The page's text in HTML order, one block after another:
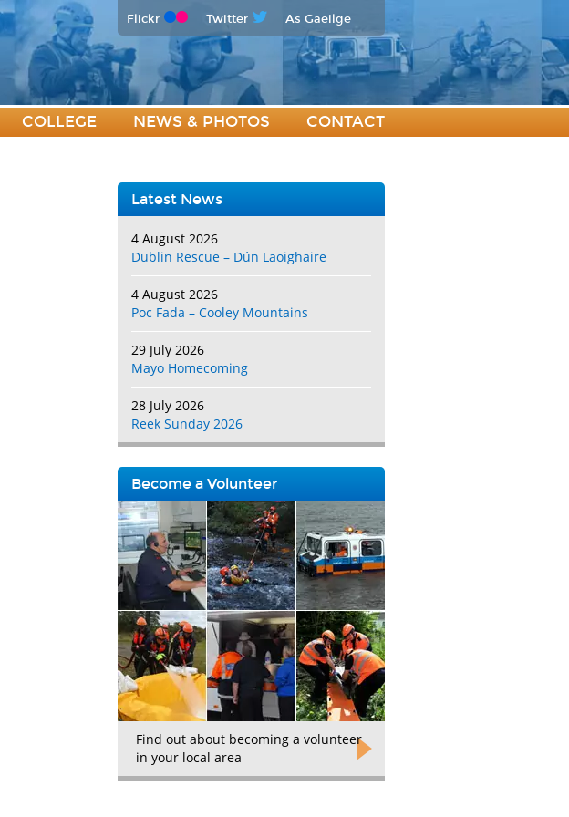
Flickr Twitter As Gaeilge
COLLEGE NEWS & PHOTOS CONTACT
Latest News
4 August 2026
Dublin Rescue – Dún Laoighaire
4 August 2026
Poc Fada – Cooley Mountains
29 July 2026
Mayo Homecoming
28 July 2026
Reek Sunday 2026
Become a Volunteer
Find out about becoming a volunteer
in your local area